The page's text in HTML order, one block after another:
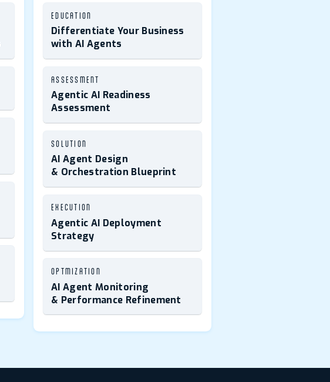
EDUCATION
Differentiate Your Business
with AI Agents
ASSESSMENT
Agentic AI Readiness
Assessment
SOLUTION
AI Agent Design
& Orchestration Blueprint
EXECUTION
Agentic AI Deployment
Strategy
OPTMIZATION
AI Agent Monitoring
& Performance Refinement